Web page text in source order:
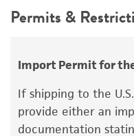
Depositors
Type of isolate
use only. It is not
The product is
of ATCC products
Permits &
Import Permit for
If shipping to the
provide either an
documentation